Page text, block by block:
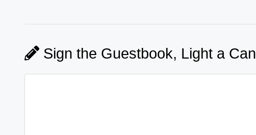
Sign the Guestbook, Light a